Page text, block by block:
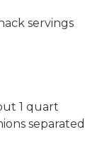
servings
1 quart